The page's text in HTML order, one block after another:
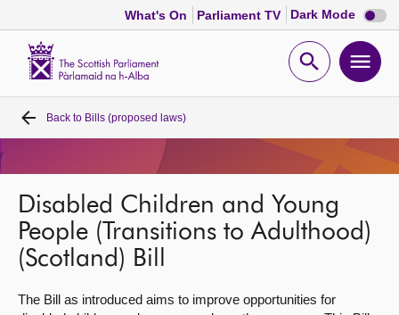
What's On Parliament TV Dark Mode Dark
mode
Open
Home
Bills and laws
MSPs
Back to Bills (proposed laws)
Disabled Children and Young
People (Transitions to Adulthood)
(Scotland) Bill
The Bill as introduced aims to improve opportunities for